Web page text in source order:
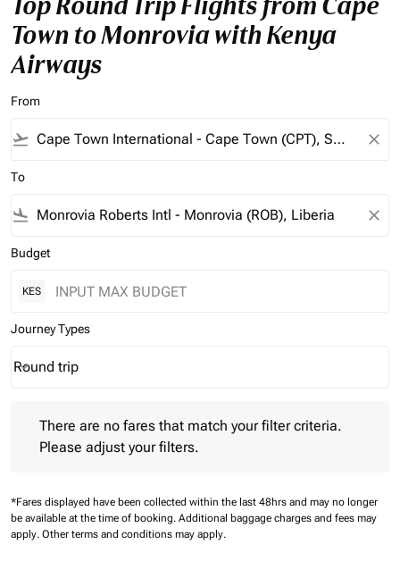
Town to Monrovia with Kenya
Airways
From
flight_takeoff close
To
flight_land close
Budget
KES
Journey Types
Journey Types option Round trip Selected
Round trip
keyboard_arrow_down
There are no fares that match your filter criteria.
Please adjust your filters.
*Fares displayed have been collected within the last 48hrs and may no longer
be available at the time of booking. Additional baggage charges and fees may
apply. Other terms and conditions may apply.